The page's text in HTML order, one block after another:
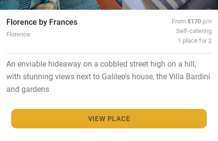
Florence by Frances
Florence
From€170 p/n
Self-catering
1 place for 2
An enviable hideaway on a cobbled street high on a hill,
with stunning views next to Galileo's house, the Villa Bardini
and gardens
VIEW PLACE